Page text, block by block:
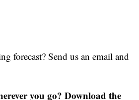
forecast? Send us an email and
you go? Download the